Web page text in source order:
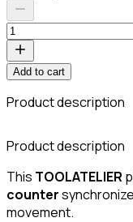
Add to cart
Product description
Product description
This TOOLATELIER
counter
movement.